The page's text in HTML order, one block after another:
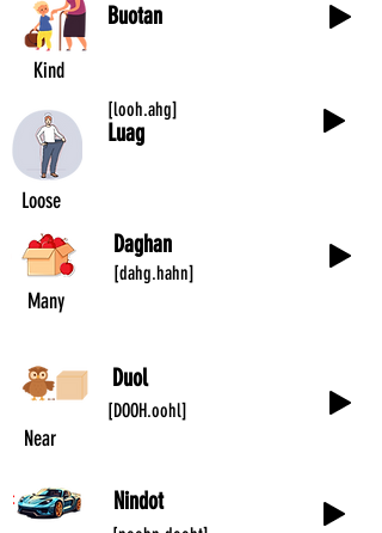
Buotan
Kind
Luag
[looh.ahg]
Loose
Daghan
[dahg.hahn]
Many
Duol
[DOOH.oohl]
Near
Nindot